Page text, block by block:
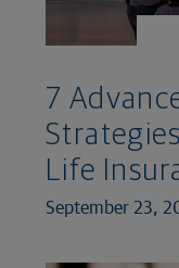
7
Life
September 23,